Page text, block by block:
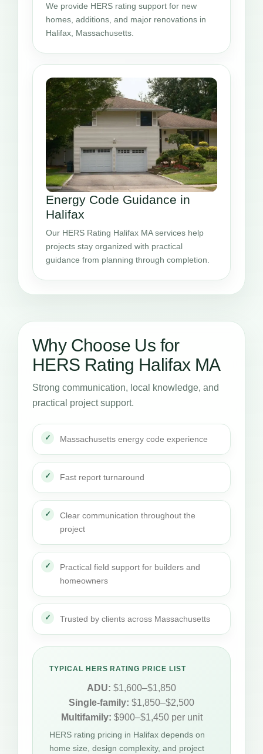
We provide HERS rating support for new
homes, additions, and major renovations in
Halifax, Massachusetts.
Energy Code Guidance in
Halifax
Our HERS Rating Halifax MA services help
projects stay organized with practical
guidance from planning through completion.
Why Choose Us for
HERS Rating Halifax MA
Strong communication, local knowledge, and
practical project support.
Massachusetts energy code experience
Fast report turnaround
Clear communication throughout the
project
Practical field support for builders and
homeowners
Trusted by clients across Massachusetts
TYPICAL HERS RATING PRICE LIST
ADU: $1,600–$1,850
Single-family: $1,850–$2,500
Multifamily: $900–$1,450 per unit
HERS rating pricing in Halifax depends on
home size, design complexity, and project